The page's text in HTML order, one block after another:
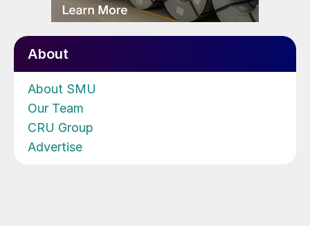
About
About SMU
Our Team
CRU Group
Advertise